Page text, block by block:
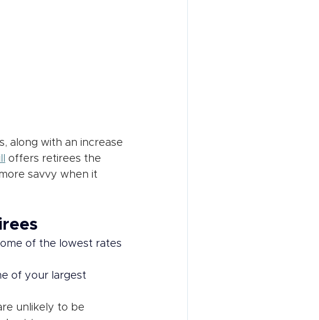
along with an increase
offers retirees the
savvy when it
of the lowest rates
of your largest
unlikely to be